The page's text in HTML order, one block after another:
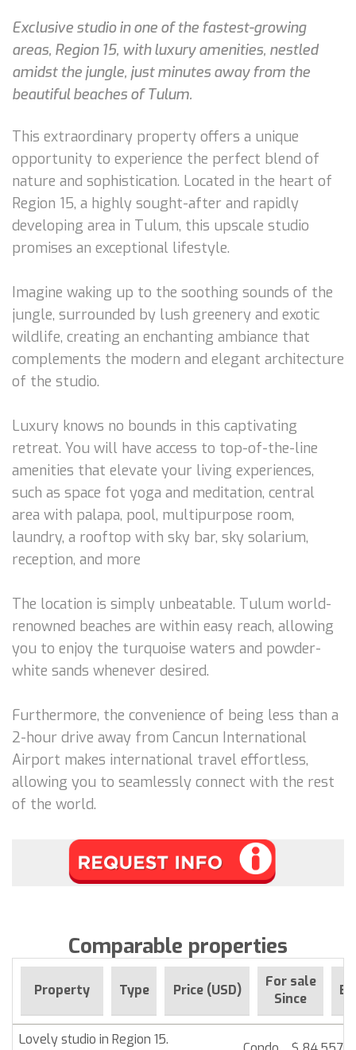
Exclusive studio in one of the fastest-growing
areas, Region 15, with luxury amenities, nestled
amidst the jungle, just minutes away from the
beautiful beaches of Tulum.
This extraordinary property offers a unique
opportunity to experience the perfect blend of
nature and sophistication. Located in the heart of
Region 15, a highly sought-after and rapidly
developing area in Tulum, this upscale studio
promises an exceptional lifestyle.
Imagine waking up to the soothing sounds of the
jungle, surrounded by lush greenery and exotic
wildlife, creating an enchanting ambiance that
complements the modern and elegant architecture
of the studio.
Luxury knows no bounds in this captivating
retreat. You will have access to top-of-the-line
amenities that elevate your living experiences,
such as space fot yoga and meditation, central
area with palapa, pool, multipurpose room,
laundry, a rooftop with sky bar, sky solarium,
reception, and more
The location is simply unbeatable. Tulum world-
renowned beaches are within easy reach, allowing
you to enjoy the turquoise waters and powder-
white sands whenever desired.
Furthermore, the convenience of being less than a
2-hour drive away from Cancun International
Airport makes international travel effortless,
allowing you to seamlessly connect with the rest
of the world.
Comparable properties
Property Type Price (USD)
For sale
Since
Lovely studio in Region 15.